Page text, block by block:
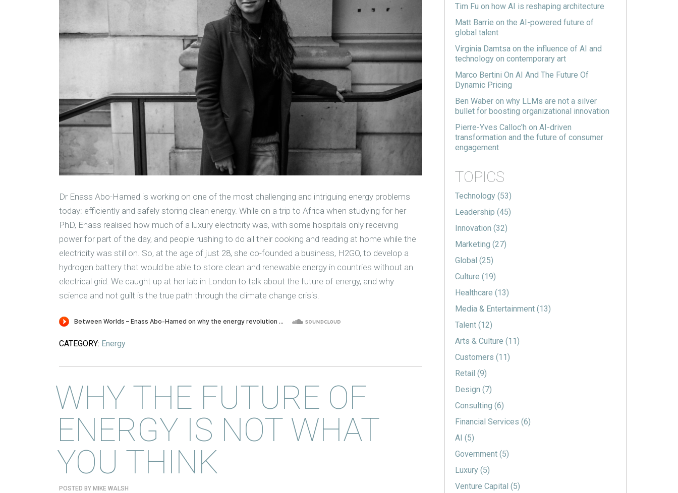
Dr Enass Abo-Hamed is working on one of the most challenging and intriguing energy problems
today: efficiently and safely storing clean energy. While on a trip to Africa when studying for her
PhD, Enass realised how much of a luxury electricity was, with some hospitals only receiving
power for part of the day, and people rushing to do all their cooking and reading at home while the
electricity was still on. So, at the age of just 28, she co-founded a business, H2GO, to develop a
hydrogen battery that would be able to store clean and renewable energy in countries without an
electrical grid. We caught up at her lab in London to talk about the future of energy, and why
science and not guilt is the true path through the climate change crisis.
CATEGORY: Energy
WHY THE FUTURE OF
ENERGY IS NOT WHAT
YOU THINK
POSTED BY MIKE WALSH
Tim Fu on how AI is reshaping architecture
Matt Barrie on the AI-powered future of
global talent
Virginia Damtsa on the influence of AI and
technology on contemporary art
Marco Bertini On AI And The Future Of
Dynamic Pricing
Ben Waber on why LLMs are not a silver
bullet for boosting organizational innovation
Pierre-Yves Calloc'h on AI-driven
transformation and the future of consumer
engagement
TOPICS
Technology(53)
Leadership(45)
Innovation(32)
Marketing(27)
Global(25)
Culture(19)
Healthcare(13)
Media & Entertainment(13)
Talent(12)
Arts & Culture(11)
Customers(11)
Retail(9)
Design(7)
Consulting(6)
Financial Services(6)
AI(5)
Government(5)
Luxury(5)
Venture Capital(5)